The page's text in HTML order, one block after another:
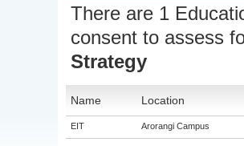
There are 1
consent to assess
Strategy
Name Location
EIT Arorangi Campus